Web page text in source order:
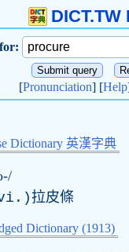
[Pronunciation] [Help
Dictionary 英漢字典
拉皮條
Dictionary (1913)